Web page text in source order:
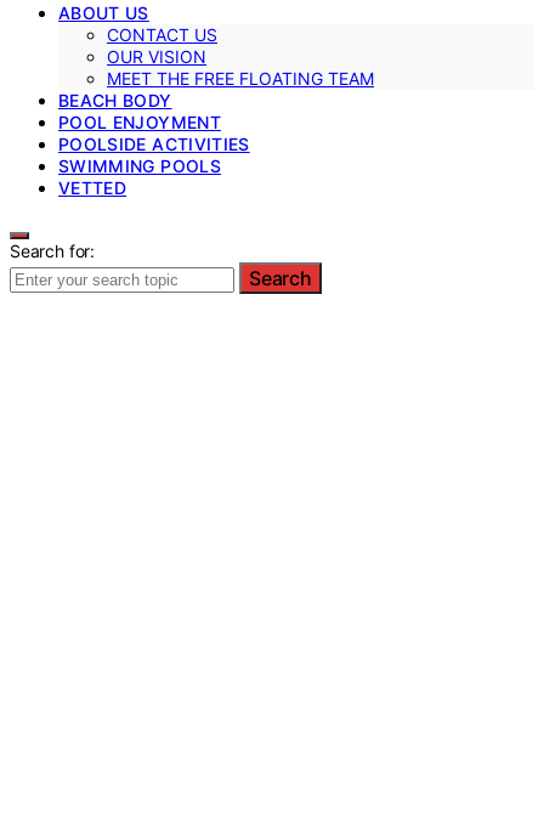
ABOUT US
CONTACT US
OUR VISION
MEET THE FREE FLOATING TEAM
BEACH BODY
POOL ENJOYMENT
POOLSIDE ACTIVITIES
SWIMMING POOLS
VETTED
Search for:
Search